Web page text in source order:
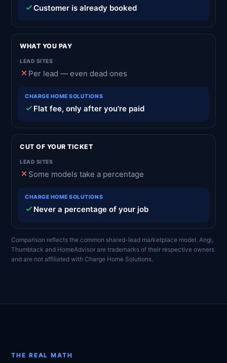
Customer is already booked
WHAT YOU PAY
Per lead — even dead ones
Flat fee, only after you're paid
CUT OF YOUR TICKET
Some models take a percentage
Never a percentage of your job
Comparison reflects the common shared-lead marketplace model. Angi,
Thumbtack and HomeAdvisor are trademarks of their respective owners
and are not affiliated with Charge Home Solutions.
THE REAL MATH